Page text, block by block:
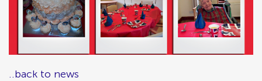
..back to news